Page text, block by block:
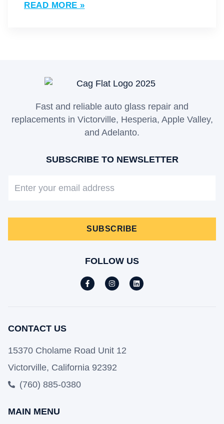
READ MORE »
Fast and reliable auto glass repair and
replacements in Victorville, Hesperia, Apple Valley,
and Adelanto.
SUBSCRIBE TO NEWSLETTER
SUBSCRIBE
FOLLOW US
CONTACT US
15370 Cholame Road Unit 12
Victorville, California 92392
(760) 885-0380
MAIN MENU